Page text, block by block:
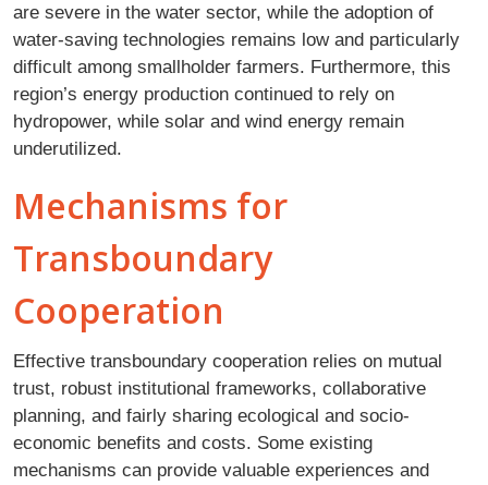
are severe in the water sector, while the adoption of
water-saving technologies remains low and particularly
difficult among smallholder farmers. Furthermore, this
region’s energy production continued to rely on
hydropower, while solar and wind energy remain
underutilized.
Mechanisms for
Transboundary
Cooperation
Effective transboundary cooperation relies on mutual
trust, robust institutional frameworks, collaborative
planning, and fairly sharing ecological and socio-
economic benefits and costs. Some existing
mechanisms can provide valuable experiences and